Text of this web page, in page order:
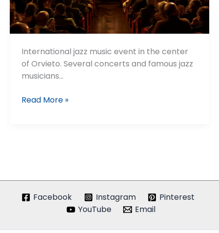
International jazz music event in the center
of Orvieto. Several concerts and famous jazz
musicians…
Umbria
Read More »
Facebook Instagram
Pinterest
YouTube
Email